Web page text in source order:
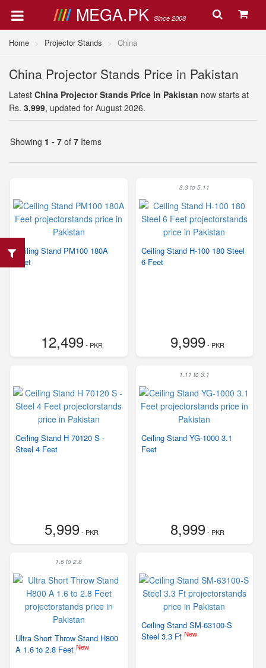
MEGA.PK Since 2008
Home Projector Stands China
China Projector Stands Price in Pakistan
Latest China Projector Stands Price in Pakistan now starts at
Rs. 3,999, updated for August 2026.
Showing 1 - 7 of 7 Items
Ceiling Stand PM100 180A
Feet
12,499- PKR
3.3 to 5.11
Ceiling Stand H-100 180 Steel
6 Feet
9,999- PKR
Ceiling Stand H 70120 S -
Steel 4 Feet
5,999- PKR
1.11 to 3.1
Ceiling Stand YG-1000 3.1
Feet
8,999- PKR
1.6 to 2.8
Ultra Short Throw Stand H800
A 1.6 to 2.8 Feet New
Ceiling Stand SM-63100-S
Steel 3.3 Ft New